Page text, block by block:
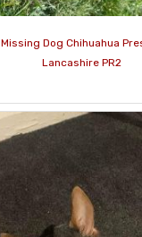
Missing Dog Chihuahua
Lancashire PR2